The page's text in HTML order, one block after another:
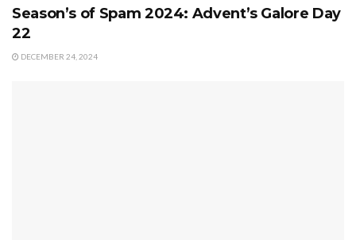
Season’s of Spam 2024: Advent’s Galore Day
22
DECEMBER 24, 2024